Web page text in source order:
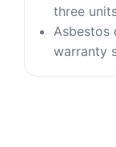
three
warranty